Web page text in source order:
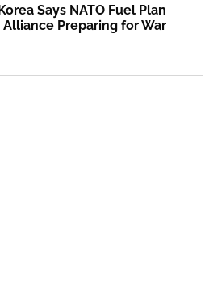
Says NATO Fuel Plan
Alliance Preparing for War